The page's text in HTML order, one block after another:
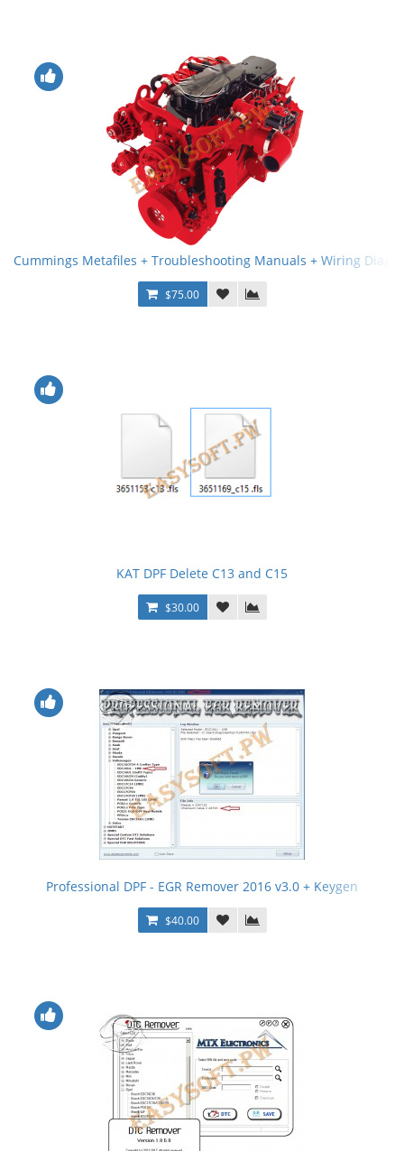
Cummings Metafiles + Troubleshooting Manuals + Wiring
$75.00
KAT DPF Delete C13 and C15
$30.00
Professional DPF - EGR Remover 2016 v3.0 + Keygen
$40.00